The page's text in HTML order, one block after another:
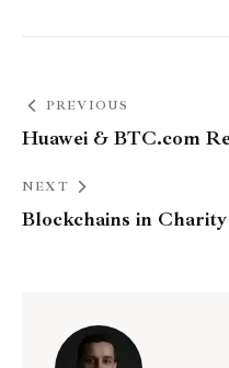
PREVIOUS
Huawei & BTC.com
NEXT
Blockchains in